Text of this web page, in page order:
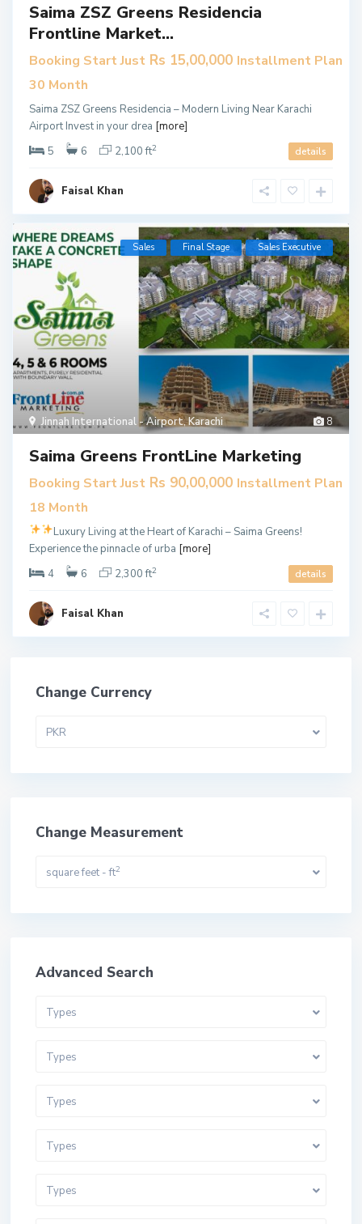
Saima ZSZ Greens Residencia
Frontline Market...
Booking Start Just Rs 15,00,000 Installment Plan
30 Month
Saima ZSZ Greens Residencia – Modern Living Near Karachi
Airport Invest in your drea [more]
5
6 2,100 ft2 details
Faisal Khan
8
Jinnah International - Airport,Karachi
Sales Final Stage ​Sales Executive
Saima Greens FrontLine Marketing
Booking Start Just Rs 90,00,000 Installment Plan
18 Month
Luxury Living at the Heart of Karachi – Saima Greens!
Experience the pinnacle of urba [more]
4
6 2,300 ft2 details
Faisal Khan
Change Currency
PKR
Change Measurement
square feet - ft2
Advanced Search
Types
Types
Types
Types
Types